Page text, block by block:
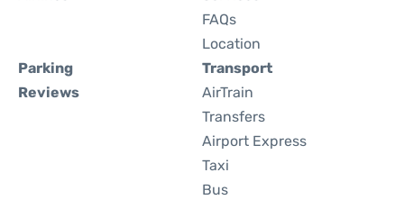
FAQs
Location
Parking
Reviews
Transport
AirTrain
Transfers
Airport Express
Taxi
Bus